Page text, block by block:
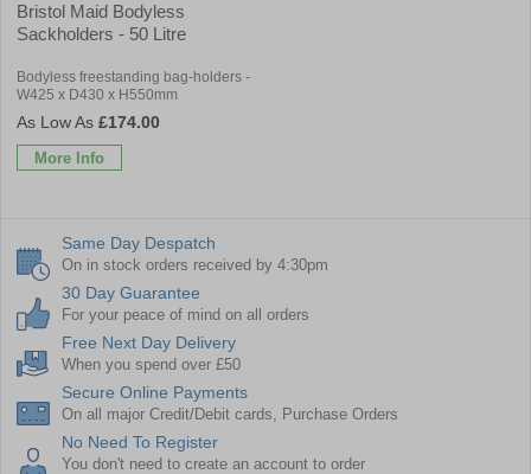
Bristol Maid Bodyless
Sackholders - 50 Litre
Bodyless freestanding bag-holders -
W425 x D430 x H550mm
£174.00
More Info
Same Day Despatch
On in stock orders received by 4:30pm
30 Day Guarantee
For your peace of mind on all orders
Free Next Day Delivery
When you spend over £50
Secure Online Payments
On all major Credit/Debit cards, Purchase Orders
No Need To Register
You don't need to create an account to order